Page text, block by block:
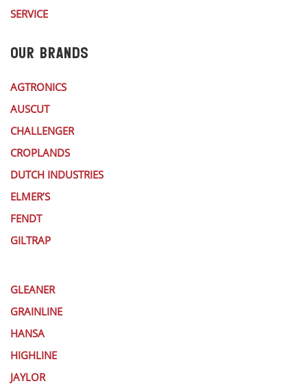
SERVICE
OUR BRANDS
AGTRONICS
AUSCUT
CHALLENGER
CROPLANDS
DUTCH INDUSTRIES
ELMER’S
FENDT
GILTRAP
GLEANER
GRAINLINE
HANSA
HIGHLINE
JAYLOR